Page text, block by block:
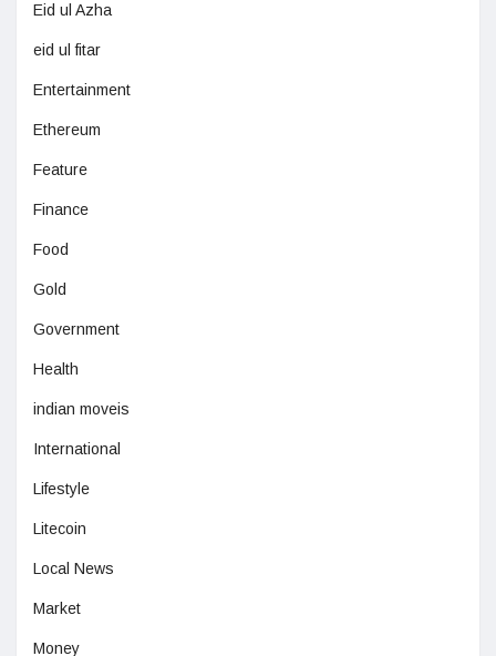
Eid ul Azha
eid ul fitar
Entertainment
Ethereum
Feature
Finance
Food
Gold
Government
Health
indian moveis
International
Lifestyle
Litecoin
Local News
Market
Money